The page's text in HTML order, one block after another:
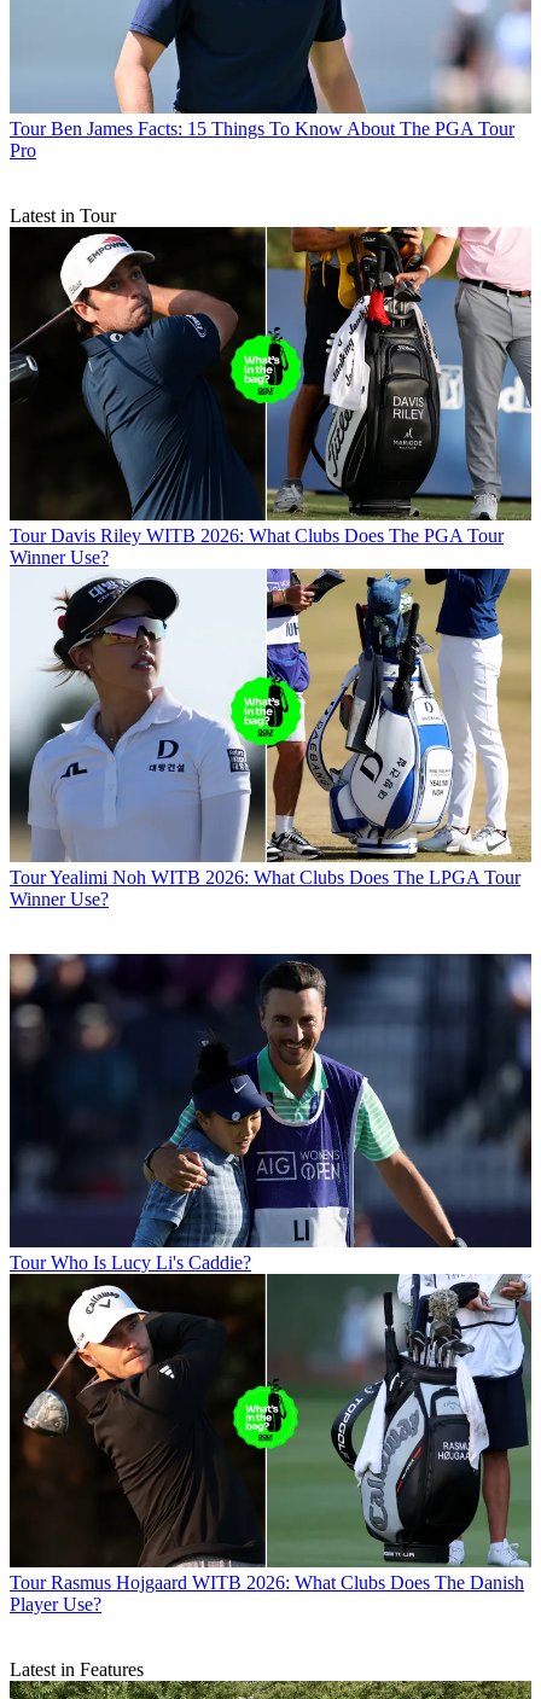
Tour Ben James Facts: 15 Things To Know About The PGA Tour
Pro
Latest in Tour
Tour Davis Riley WITB 2026: What Clubs Does The PGA Tour
Winner Use?
TourYealimi Noh WITB 2026: What Clubs Does The LPGA Tour
Winner Use?
Tour Who Is Lucy Li's Caddie?
Tour Rasmus Hojgaard WITB 2026: What Clubs Does The Danish
Player Use?
Latest in Features